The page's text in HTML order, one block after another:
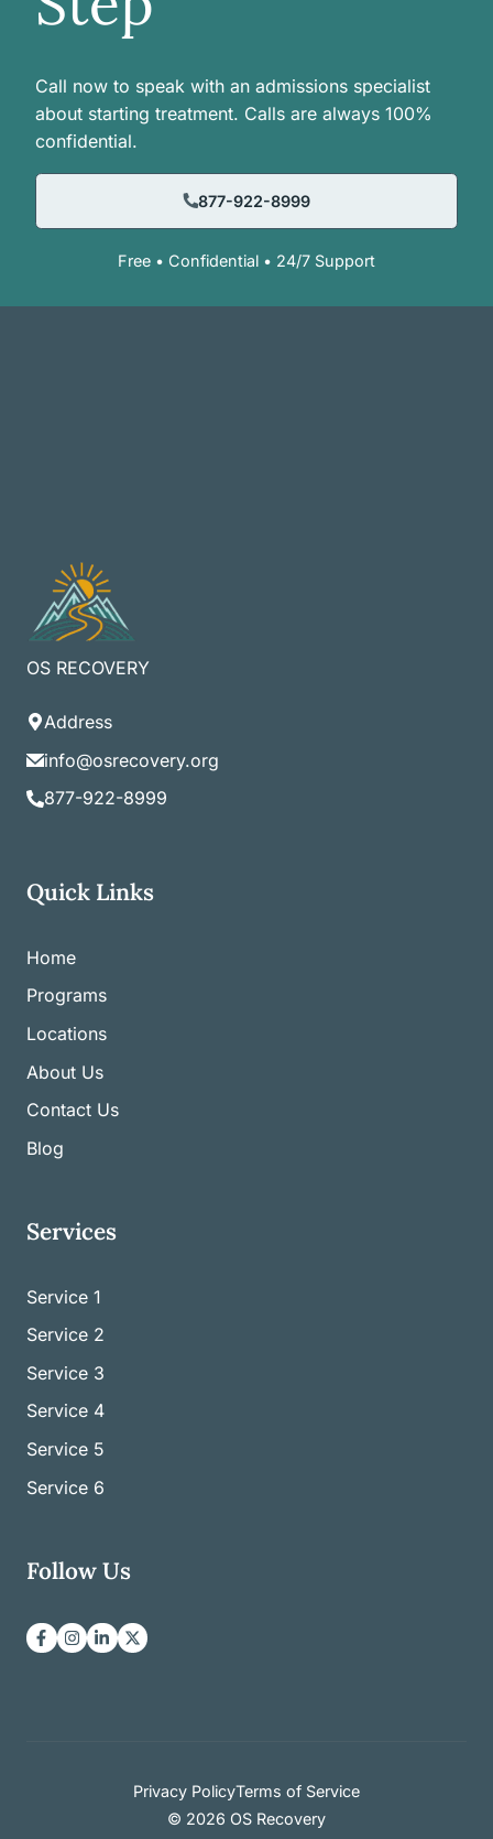
Call now to speak with an admissions specialist
about starting treatment. Calls are always 100%
confidential.
877-922-8999
Free • Confidential • 24/7 Support
OS RECOVERY
Address
info@osrecovery.org
877-922-8999
Quick Links
Home
Programs
Locations
About Us
Contact Us
Blog
Services
Service 1
Service 2
Service 3
Service 4
Service 5
Service 6
Follow Us
© 2026 OS Recovery
Privacy PolicyTerms of Service